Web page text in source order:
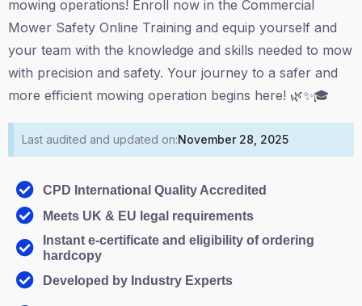
mowing operations! Enroll now in the Commercial
Mower Safety Online Training and equip yourself and
your team with the knowledge and skills needed to mow
with precision and safety. Your journey to a safer and
more efficient mowing operation begins here! 🌿✨🎓
Last audited and updated on:November 28, 2025
CPD International Quality Accredited
Meets UK & EU legal requirements
Instant e-certificate and eligibility of ordering
hardcopy
Developed by Industry Experts